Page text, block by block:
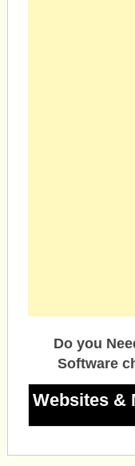
Do you
Software
Websites &